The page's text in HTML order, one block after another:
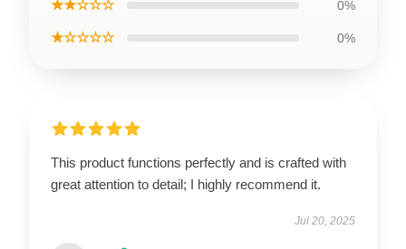
★★☆☆☆ 0%
★☆☆☆☆ 0%
This product functions perfectly and is crafted with
great attention to detail; I highly recommend it.
Jul 20, 2025